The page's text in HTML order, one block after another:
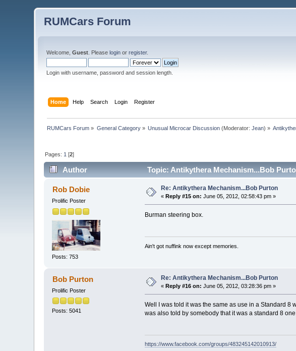
RUMCars Forum
Welcome,Guest . Pleaselogin orregister.
Login with username, password and session length.
Home Help Search Login Register
RUMCars Forum » General Category» Unusual Microcar Discussion (Moderator:Jean) »
Pages: 1 [2]
Author Topic: Antikythera Mechanism...Bob
Rob Dobie
Prolific Poster
Posts: 753
Re: Antikythera Mechanism...Bob Purton
« Reply #15 on: June 05, 2012, 02:58:43 pm »
Burman steering box.
Ain't got nuffink now except memories.
Bob Purton
Prolific Poster
Posts: 5041
Re: Antikythera Mechanism...Bob Purton
«Reply #16 on: June 05, 2012, 03:28:36 pm »
Well I was told it was the same as use in a Standard 8
was also told by somebody that it was a standard 8
https://www.facebook.com/groups/483245142010913/